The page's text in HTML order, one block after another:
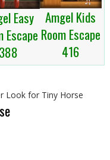
Easy
Escape
388
Amgel Kids
Room Escape
416
Look for Tiny Horse